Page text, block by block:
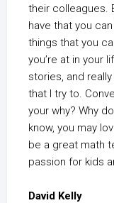
their colleagues.
have that you
things that you
you’re at in your
stories, and really
that I try to.
your why? Why
know, you may
be a great math
passion for kids
David Kelly